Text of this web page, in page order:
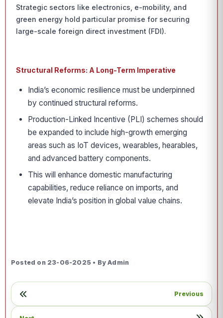
Strategic sectors like electronics, e-mobility, and
green energy hold particular promise for securing
large-scale foreign direct investment (FDI).
Structural Reforms: A Long-Term Imperative
India’s economic resilience must be underpinned
by continued structural reforms.
Production-Linked Incentive (PLI) schemes should
be expanded to include high-growth emerging
areas such as IoT devices, wearables, hearables,
and advanced battery components.
This will enhance domestic manufacturing
capabilities, reduce reliance on imports, and
elevate India’s position in global value chains.
Posted on 23-06-2025 • By Admin
Previous